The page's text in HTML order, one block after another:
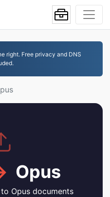
right. Free privacy and DNS
Opus
Opus documents